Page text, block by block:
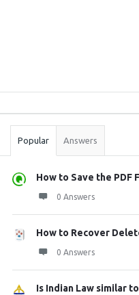
Stats
Popular Answers
How to Save the PDF
0 Answers
How to Recover
0 Answers
Is Indian Law similar